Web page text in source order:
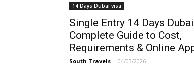
14 Days Dubai visa
Single Entry 14 Days
Complete Guide to Cost,
Requirements & Online
South Travels - 04/03/2026